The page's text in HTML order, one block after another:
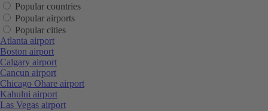
Popular countries
Popular airports
Popular cities
Atlanta airport
Boston airport
Calgary airport
Cancun airport
Chicago Ohare airport
Kahului airport
Las Vegas airport